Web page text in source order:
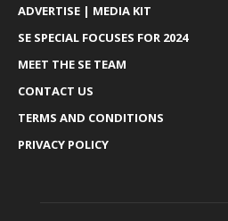
ADVERTISE | MEDIA KIT
SE SPECIAL FOCUSES FOR 2024
MEET THE SE TEAM
CONTACT US
TERMS AND CONDITIONS
PRIVACY POLICY